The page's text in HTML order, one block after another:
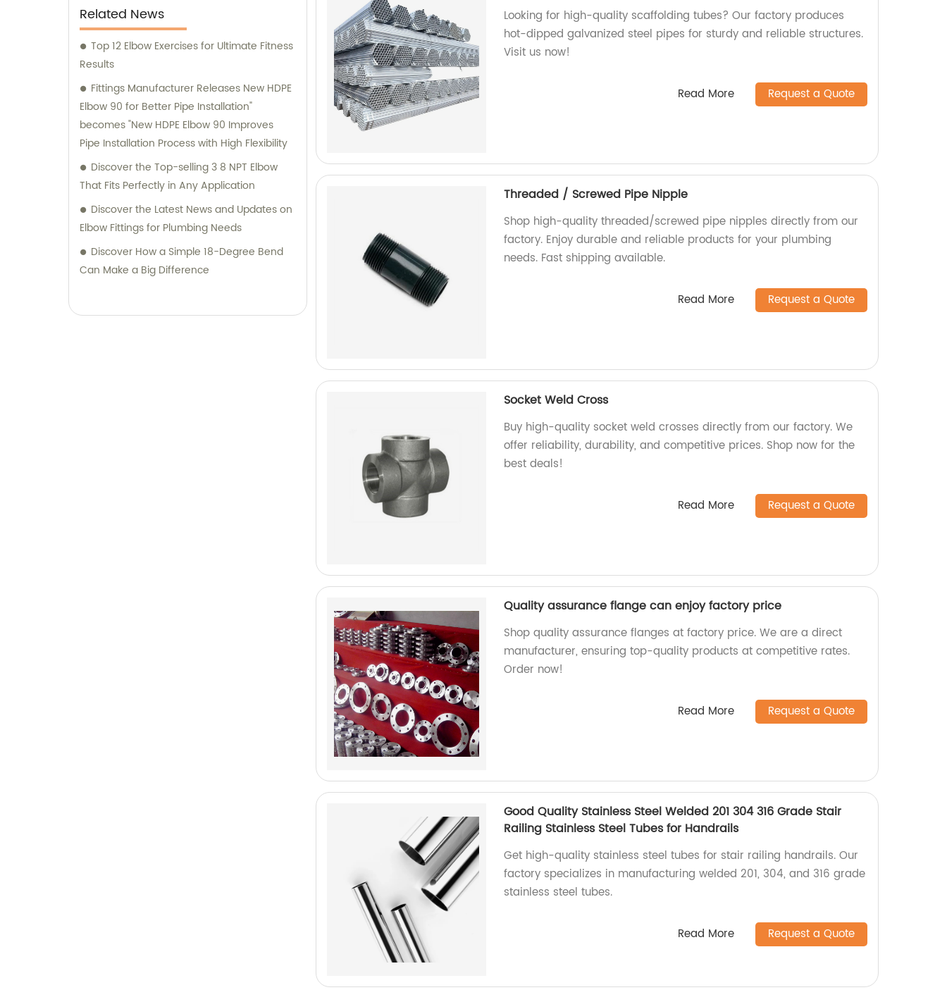
Related News
Top 12 Elbow Exercises for Ultimate Fitness
Results
Fittings Manufacturer Releases New HDPE
Elbow 90 for Better Pipe Installation"
becomes "New HDPE Elbow 90 Improves
Pipe Installation Process with High Flexibility
Discover the Top-selling 3 8 NPT Elbow
That Fits Perfectly in Any Application
Discover the Latest News and Updates on
Elbow Fittings for Plumbing Needs
Discover How a Simple 18-Degree Bend
Can Make a Big Difference
Looking for high-quality scaffolding tubes? Our factory produces
hot-dipped galvanized steel pipes for sturdy and reliable structures.
Visit us now!
Read More Request a Quote
Threaded / Screwed Pipe Nipple
Shop high-quality threaded/screwed pipe nipples directly from our
factory. Enjoy durable and reliable products for your plumbing
needs. Fast shipping available.
Read More Request a Quote
Socket Weld Cross
Buy high-quality socket weld crosses directly from our factory. We
offer reliability, durability, and competitive prices. Shop now for the
best deals!
Read More Request a Quote
Quality assurance flange can enjoy factory price
Shop quality assurance flanges at factory price. We are a direct
manufacturer, ensuring top-quality products at competitive rates.
Order now!
Read More Request a Quote
Good Quality Stainless Steel Welded 201 304 316 Grade Stair
Railing Stainless Steel Tubes for Handrails
Get high-quality stainless steel tubes for stair railing handrails. Our
factory specializes in manufacturing welded 201, 304, and 316 grade
stainless steel tubes.
Read More Request a Quote